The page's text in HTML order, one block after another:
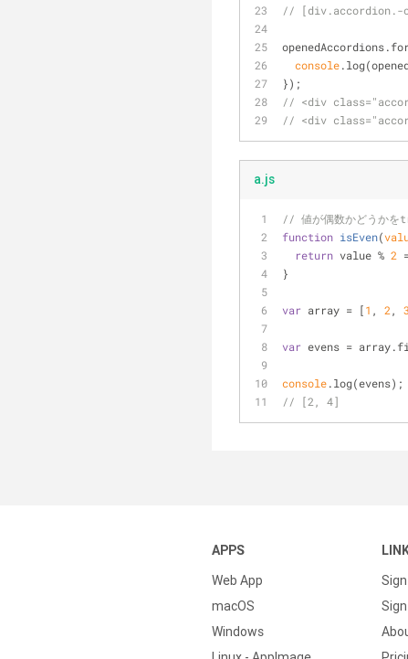
// [div.accordion.-
console
});
// <div
// <div
a.js
// 値が偶数かどうかを
function isEven(
return value % 2
}
var array = [1 , 2 , 3
var evens =
console.log(evens);
// [2, 4]
APPS
Web App
macOS
Windows